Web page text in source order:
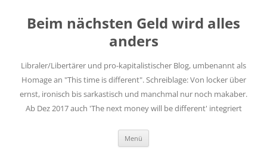
springen
Beim nächsten Geld wird alles
anders
Libraler/Libertärer und pro-kapitalistischer Blog, umbenannt als
Homage an "This time is different". Schreiblage: Von locker über
ernst, ironisch bis sarkastisch und manchmal nur noch makaber.
Ab Dez 2017 auch 'The next money will be different' integriert
Menü